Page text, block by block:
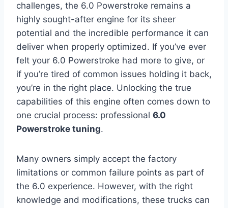
challenges, the 6.0 Powerstroke remains a
highly sought-after engine for its sheer
potential and the incredible performance it can
deliver when properly optimized. If you’ve ever
felt your 6.0 Powerstroke had more to give, or
if you’re tired of common issues holding it back,
you’re in the right place. Unlocking the true
capabilities of this engine often comes down to
one crucial process: professional 6.0
Powerstroke tuning.
Many owners simply accept the factory
limitations or common failure points as part of
the 6.0 experience. However, with the right
knowledge and modifications, these trucks can